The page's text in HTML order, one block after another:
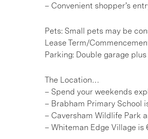
– Convenient shopper’s
Pets: Small pets may be
Lease Term/
Parking: Double garage
The Location…
– Spend your weekends
– Brabham Primary School
– Caversham Wildlife Park
– Whiteman Edge Village is